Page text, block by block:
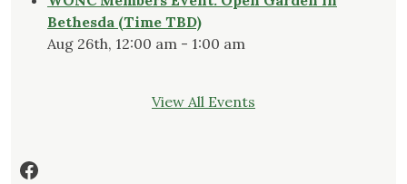
Bethesda (Time TBD)
Aug 26th, 12:00 am - 1:00 am
View All Events
Facebook